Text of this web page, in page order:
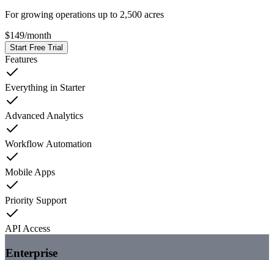
For growing operations up to 2,500 acres
$149/month
Start Free Trial
Features
Everything in Starter
Advanced Analytics
Workflow Automation
Mobile Apps
Priority Support
API Access
Enterprise